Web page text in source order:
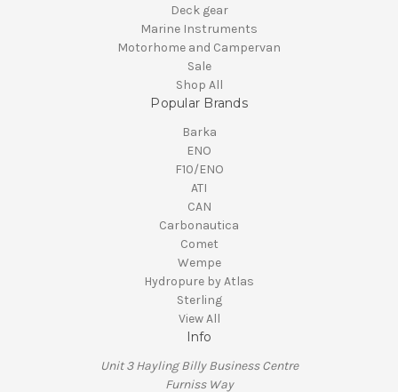
Deck gear
Marine Instruments
Motorhome and Campervan
Sale
Shop All
Popular Brands
Barka
ENO
F10/ENO
ATI
CAN
Carbonautica
Comet
Wempe
Hydropure by Atlas
Sterling
View All
Info
Unit 3 Hayling Billy Business Centre
Furniss Way